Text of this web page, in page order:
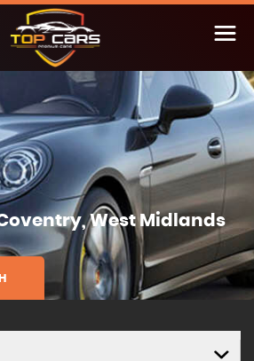
West Midlands